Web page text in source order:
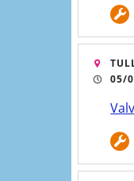
Sign up
05/